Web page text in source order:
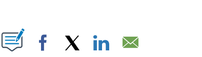
PAGES ON "".
Facebook